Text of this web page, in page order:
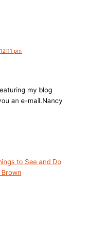
pm
my blog
an e-mail.Nancy
to See and Do